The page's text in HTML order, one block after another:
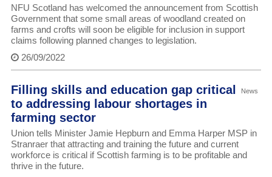
NFU Scotland has welcomed the announcement from Scottish
Government that some small areas of woodland created on
farms and crofts will soon be eligible for inclusion in support
claims following planned changes to legislation.
26/09/2022
News
Filling skills and education gap critical
to addressing labour shortages in
farming sector
Union tells Minister Jamie Hepburn and Emma Harper MSP in
Stranraer that attracting and training the future and current
workforce is critical if Scottish farming is to be profitable and
thrive in the future.